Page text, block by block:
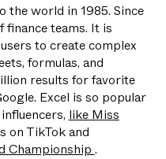
the world in 1985. Since
finance teams. It is
to create complex
formulas, and
results for favorite
Excel is so popular
like Miss
on TikTok and
Championship .